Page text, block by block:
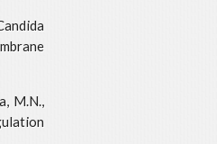
M.N.,